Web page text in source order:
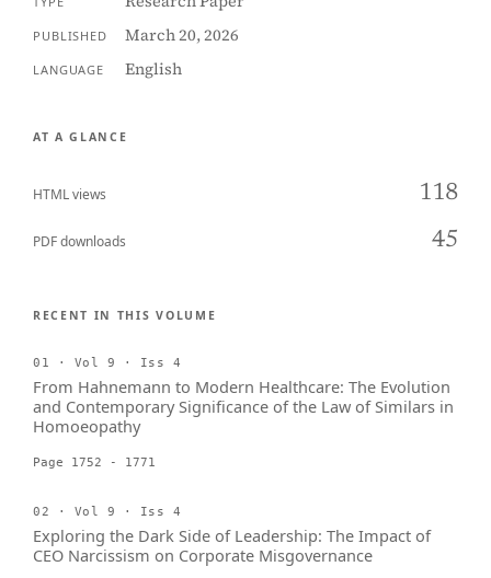
PUBLISHED March 20, 2026
LANGUAGE English
AT A GLANCE
HTML views 118
PDF downloads 45
RECENT IN THIS VOLUME
01 · Vol 9 · Iss 4
From Hahnemann to Modern Healthcare: The Evolution
and Contemporary Significance of the Law of Similars in
Homoeopathy
Page 1752 - 1771
02 · Vol 9 · Iss 4
Exploring the Dark Side of Leadership: The Impact of
CEO Narcissism on Corporate Misgovernance